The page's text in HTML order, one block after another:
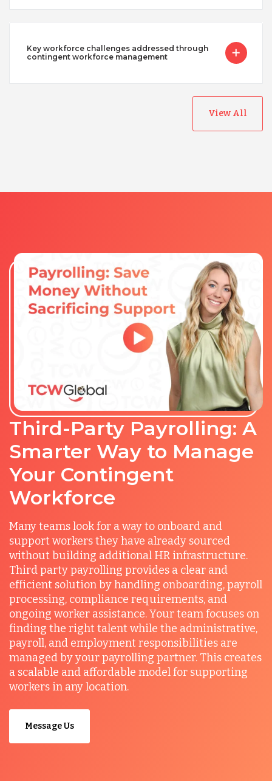
Key workforce challenges addressed through
contingent workforce management
View All
Third-Party Payrolling: A
Smarter Way to Manage
Your Contingent
Workforce
Many teams look for a way to onboard and
support workers they have already sourced
without building additional HR infrastructure.
Third party payrolling provides a clear and
efficient solution by handling onboarding, payroll
processing, compliance requirements, and
ongoing worker assistance. Your team focuses on
finding the right talent while the administrative,
payroll, and employment responsibilities are
managed by your payrolling partner. This creates
a scalable and affordable model for supporting
workers in any location.
Message Us